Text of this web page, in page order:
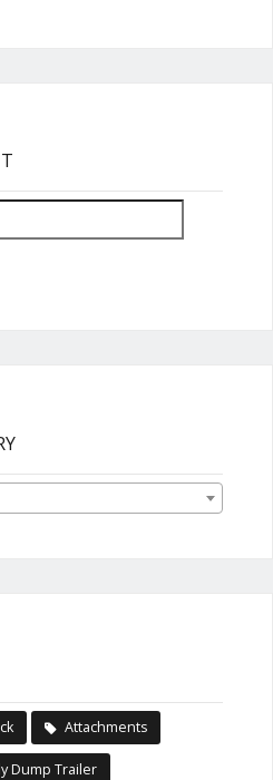
Attachments
Dump Trailer